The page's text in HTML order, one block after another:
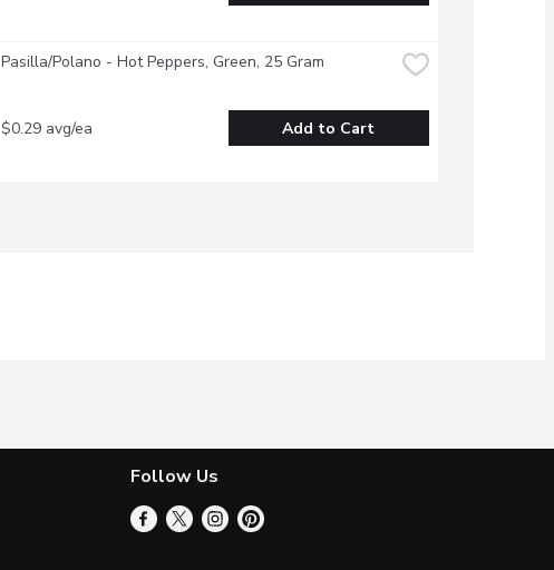
Pasilla/Polano - Hot Peppers, Green, 25 Gram
$0.29 avg/ea Add to Cart
Follow Us